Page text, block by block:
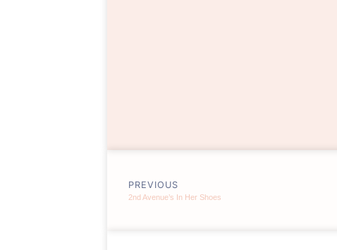
PREVIOUS
2nd Avenue’s In Her Shoes